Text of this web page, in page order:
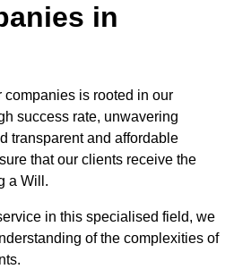
in
companies is rooted in our
success rate, unwavering
transparent and affordable
that our clients receive the
a Will.
in this specialised field, we
of the complexities of